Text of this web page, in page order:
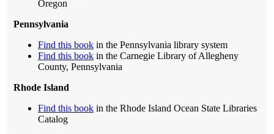
Oregon
Pennsylvania
Find this book in the Pennsylvania library system
Find this book in the Carnegie Library of Allegheny
County, Pennsylvania
Rhode Island
Find this book in the Rhode Island Ocean State Libraries
Catalog